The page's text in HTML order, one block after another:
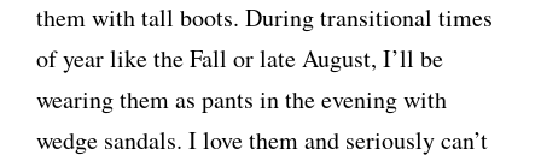
them with tall boots. During transitional times
of year like the Fall or late August, I’ll be
wearing them as pants in the evening with
wedge sandals. I love them and seriously can’t